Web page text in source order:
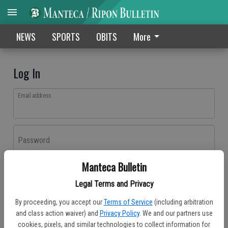
Manteca Bulletin
Legal Terms and Privacy
By proceeding, you accept our Terms of Service (including arbitration
and class action waiver) and Privacy Policy. We and our partners use
cookies, pixels, and similar technologies to collect information for
NEWS SPORTS OBITS More
Log In
Email address
Password
Don't have an account yet?Register here
Log In